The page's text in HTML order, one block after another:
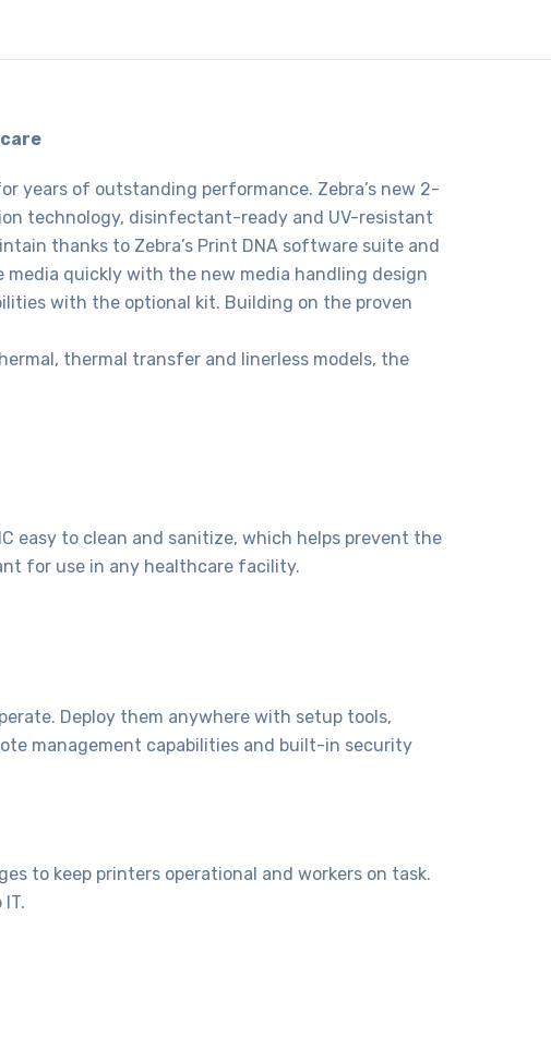
years of outstanding performance. Zebra’s new 2-
technology, disinfectant-ready and UV-resistant
thanks to Zebra’s Print DNA software suite and
quickly with the new media handling design
with the optional kit. Building on the proven
thermal transfer and linerless models, the
easy to clean and sanitize, which helps prevent the
for use in any healthcare facility.
Deploy them anywhere with setup tools,
management capabilities and built-in security
to keep printers operational and workers on task.